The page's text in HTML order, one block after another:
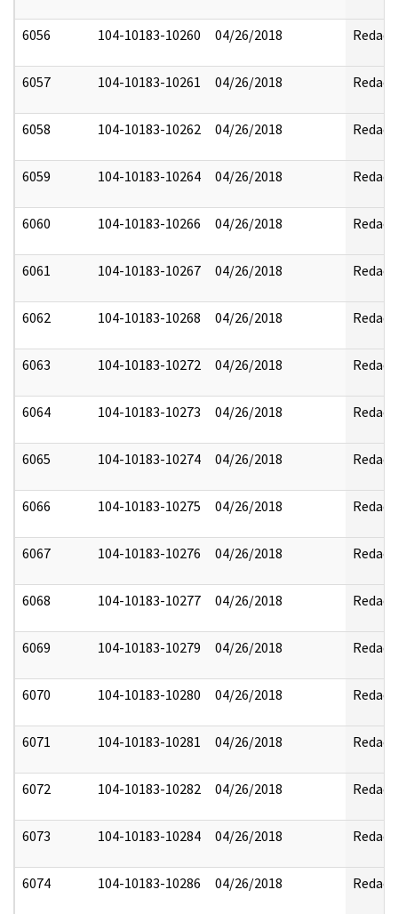
6056 104-10183-10260 04/26/2018 Redact
6057 104-10183-10261 04/26/2018 Redact
6058 104-10183-10262 04/26/2018 Redact
6059 104-10183-10264 04/26/2018 Redact
6060 104-10183-10266 04/26/2018 Redact
6061 104-10183-10267 04/26/2018 Redact
6062 104-10183-10268 04/26/2018 Redact
6063 104-10183-10272 04/26/2018 Redact
6064 104-10183-10273 04/26/2018 Redact
6065 104-10183-10274 04/26/2018 Redact
6066 104-10183-10275 04/26/2018 Redact
6067 104-10183-10276 04/26/2018 Redact
6068 104-10183-10277 04/26/2018 Redact
6069 104-10183-10279 04/26/2018 Redact
6070 104-10183-10280 04/26/2018 Redact
6071 104-10183-10281 04/26/2018 Redact
6072 104-10183-10282 04/26/2018 Redact
6073 104-10183-10284 04/26/2018 Redact
6074 104-10183-10286 04/26/2018 Redact